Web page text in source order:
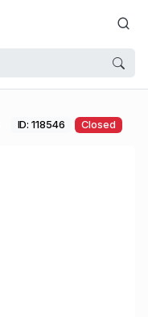
ID: 118546 Closed